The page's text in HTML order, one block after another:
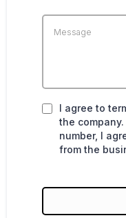
I agree to
the
number, I
from the